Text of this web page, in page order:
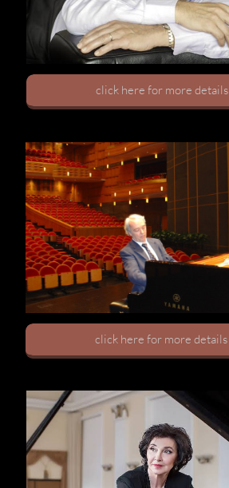
click here for more details
click here for more details